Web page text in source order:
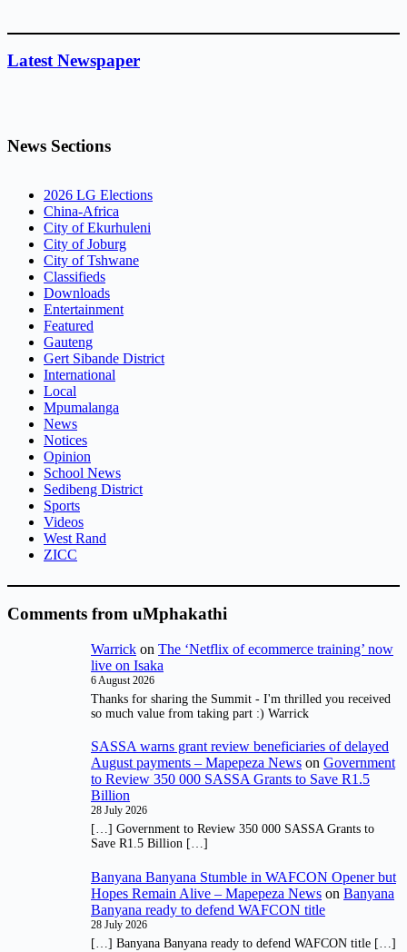
Latest Newspaper
News Sections
2026 LG Elections
China-Africa
City of Ekurhuleni
City of Joburg
City of Tshwane
Classifieds
Downloads
Entertainment
Featured
Gauteng
Gert Sibande District
International
Local
Mpumalanga
News
Notices
Opinion
School News
Sedibeng District
Sports
Videos
West Rand
ZICC
Comments from uMphakathi
Warrick on The ‘Netflix of ecommerce training’ now
live on Isaka
6 August 2026
Thanks for sharing the Summit - I'm thrilled you received
so much value from taking part :) Warrick
SASSA warns grant review beneficiaries of delayed
August payments – Mapepeza News on Government
to Review 350 000 SASSA Grants to Save R1.5
Billion
28 July 2026
[…] Government to Review 350 000 SASSA Grants to
Save R1.5 Billion […]
Banyana Banyana Stumble in WAFCON Opener but
Hopes Remain Alive – Mapepeza News on Banyana
Banyana ready to defend WAFCON title
28 July 2026
[…] Banyana Banyana ready to defend WAFCON title […]